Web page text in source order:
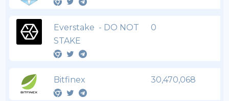
Everstake - DO NOT
STAKE
0
Bitfinex 30,470,068